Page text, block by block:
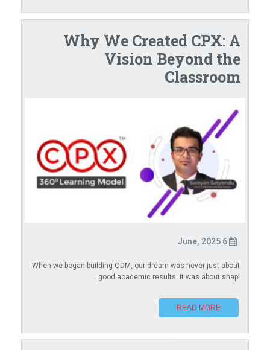
Why We Created CPX: A
Vision Beyond the
Classroom
When we began building ODM, our dream was never just about
good academic results. It was about shapi...
READ MORE